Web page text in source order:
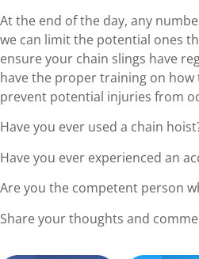
At the end of the day, any
we can limit the potential ones
ensure your chain slings have
have the proper training on how
prevent potential injuries from
Have you ever used a chain
Have you ever experienced an
Are you the competent person
Share your thoughts and